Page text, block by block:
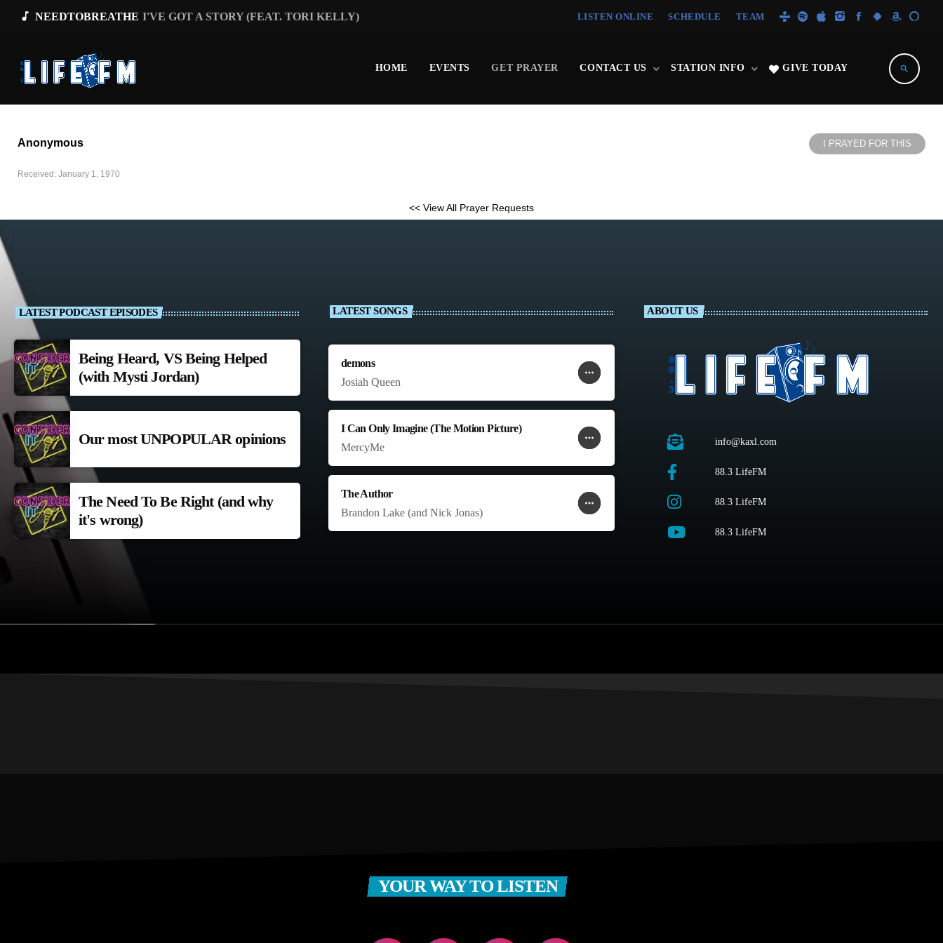
music_note NEEDTOBREATHE I'VE GOT A STORY (FEAT. TORI KELLY) LISTEN ONLINE SCHEDULE TEAM
HOME EVENTS GET PRAYER CONTACT US STATION INFO GIVE TODAY search
I PRAYED FOR THIS
Anonymous
Received: January 1, 1970
<< View All Prayer Requests
LATEST PODCAST EPISODES
Being Heard, VS Being Helped
(with Mysti Jordan)
Our most UNPOPULAR opinions
The Need To Be Right (and why
it's wrong)
LATEST SONGS
demons
Josiah Queen
more_horiz
favorite
shopping_cart
I Can Only Imagine (The Motion Picture)
MercyMe
more_horiz
favorite
shopping_cart
The Author
Brandon Lake (and Nick Jonas)
more_horiz
favorite
shopping_cart
ABOUT US
info@kaxl.com
88.3 LifeFM
88.3 LifeFM
88.3 LifeFM
YOUR WAY TO LISTEN